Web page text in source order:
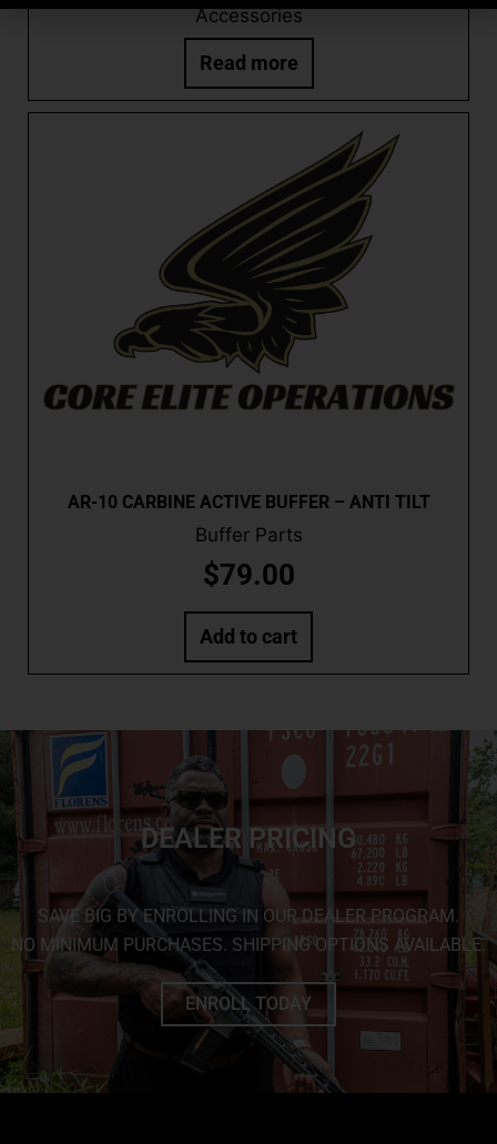
Accessories
Read more
AR-10 CARBINE ACTIVE BUFFER – ANTI TILT
Buffer Parts
$79.00
Add to cart
DEALER PRICING
SAVE BIG BY ENROLLING IN OUR DEALER PROGRAM.
NO MINIMUM PURCHASES. SHIPPING OPTIONS AVAILABLE.
ENROLL TODAY